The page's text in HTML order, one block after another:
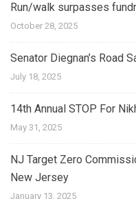
Run/walk surpasses
October 28, 2025
Senator Diegnan’s Road
July 18, 2025
14th Annual STOP For
May 31, 2025
NJ Target Zero
New Jersey
January 13, 2025